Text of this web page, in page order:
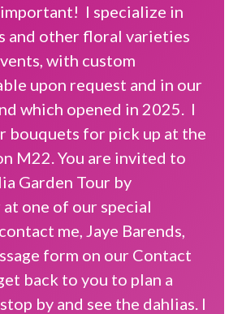
I specialize in
and other floral varieties
with custom
upon request and in our
which opened in 2025. I
bouquets for pick up at the
M22. You are invited to
Garden Tour by
one of our special
me, Jaye Barends,
form on our Contact
back to you to plan a
by and see the dahlias. I